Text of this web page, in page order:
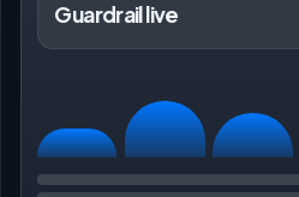
Guardrail live